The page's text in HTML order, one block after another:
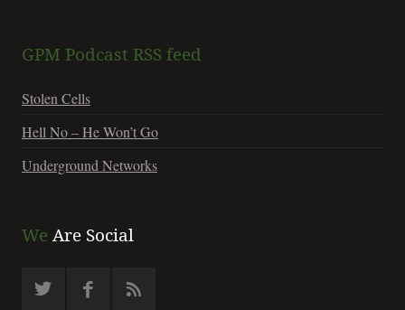
GPM Podcast RSS feed
Stolen Cells
Hell No – He Won’t Go
Underground Networks
We Are Social